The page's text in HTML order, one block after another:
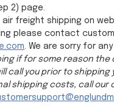
2) page.
freight shipping on
please contact
. We are sorry for
if for some reason
call you prior to
shipping costs, call